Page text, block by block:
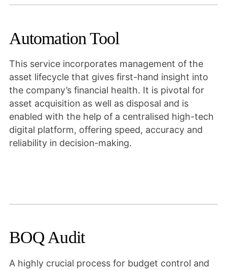
Automation Tool
This service incorporates management of the
asset lifecycle that gives first-hand insight into
the company’s financial health. It is pivotal for
asset acquisition as well as disposal and is
enabled with the help of a centralised high-tech
digital platform, offering speed, accuracy and
reliability in decision-making.
BOQ Audit
A highly crucial process for budget control and